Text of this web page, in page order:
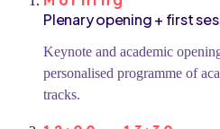
Plenary opening + first
Keynote and academic
personalised programme of
tracks.